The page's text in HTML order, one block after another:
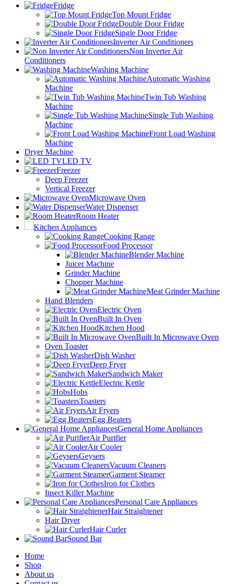
Fridge
Top Mount Fridge
Double Door Fridge
Single Door Fridge
Inverter Air Conditioners
Non Inverter Air
Conditioners
Washing Machine
Automatic Washing
Machine
Twin Tub Washing
Machine
Single Tub Washing
Machine
Front Load Washing
Machine
Dryer Machine
LED TV
Freezer
Deep Freezer
Vertical Freezer
Microwave Oven
Water Dispenser
Room Heater
Kitchen Appliances
Cooking Range
Food Processor
Blender Machine
Juicer Machine
Grinder Machine
Chopper Machine
Meat Grinder Machine
Hand Blenders
Electric Oven
Built In Oven
Kitchen Hood
Built In Microwave Oven
Oven Toaster
Dish Washer
Deep Fryer
Sandwich Maker
Electric Kettle
Hobs
Toasters
Air Fryers
Egg Beaters
General Home Appliances
Air Purifier
Air Cooler
Geysers
Vacuum Cleaners
Garment Steamer
Iron for Clothes
Insect Killer Machine
Personal Care Appliances
Hair Straightener
Hair Dryer
Hair Curler
Sound Bar
Home
Shop
About us